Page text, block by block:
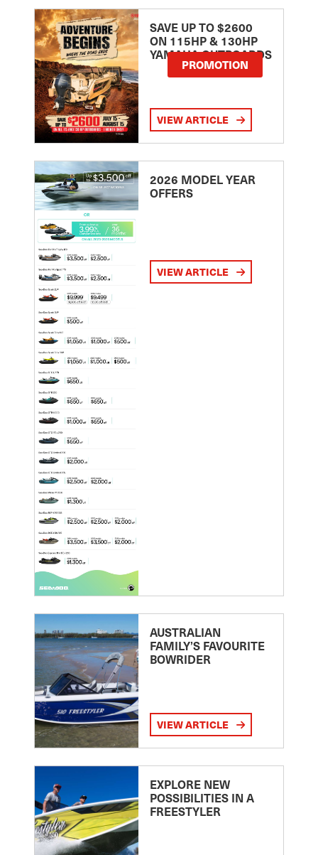
SAVE UP TO $2600
ON 115HP & 130HP
YAMAHA OUTBOARDS
PROMOTION
VIEW ARTICLE
2026 MODEL YEAR
OFFERS
VIEW ARTICLE
AUSTRALIAN
FAMILY’S FAVOURITE
BOWRIDER
VIEW ARTICLE
EXPLORE NEW
POSSIBILITIES IN A
FREESTYLER